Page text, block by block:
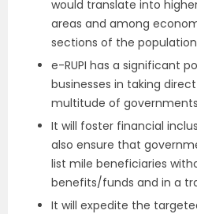
would translate into
areas and among
sections of the
e-RUPI has a significant
businesses in taking
multitude of
It will foster financial
also ensure that
list mile beneficiaries
benefits/funds and in a
It will expedite the